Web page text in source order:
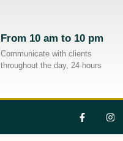
From 10 am to 10 pm
Communicate with clients
throughout the day, 24 hours